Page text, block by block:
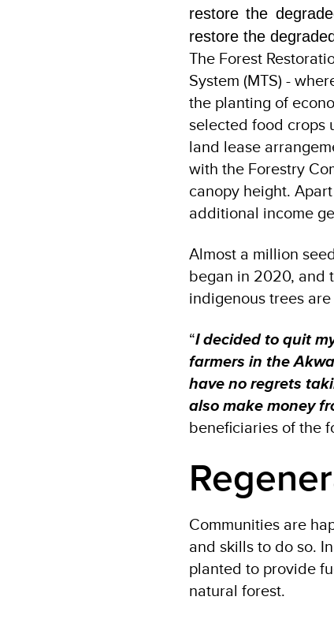
restore the
restore the
The Forest
System (MTS) -
the planting of
selected food crops
land lease
with the Forestry
canopy height.
additional income
Almost a million
began in 2020, and
indigenous trees
“I decided to quit
farmers in the
have no regrets
also make money
beneficiaries of the
Communities are
and skills to do so.
planted to provide
natural forest.